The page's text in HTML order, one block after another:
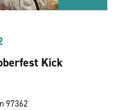
Kick
97362